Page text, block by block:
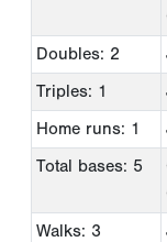
Doubles: 2
Triples: 1
Home runs: 1
Total bases: 5
Walks: 3